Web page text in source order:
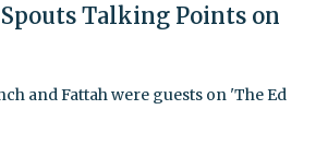
Talking Points on
and Fattah were guests on 'The Ed